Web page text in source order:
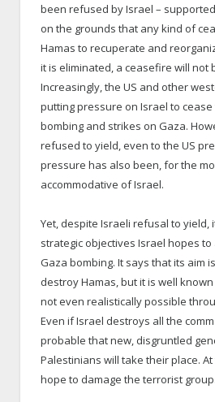
been refused by Israel –
on the grounds that any kind of
Hamas to recuperate and
it is eliminated, a ceasefire will not
Increasingly, the US and other
putting pressure on Israel to
bombing and strikes on Gaza.
refused to yield, even to the US
pressure has also been, for the
accommodative of Israel.
Yet, despite Israeli refusal to yield,
strategic objectives Israel hopes
Gaza bombing. It says that its aim
destroy Hamas, but it is well
not even realistically possible
Even if Israel destroys all the
probable that new, disgruntled
Palestinians will take their place.
hope to damage the terrorist group.